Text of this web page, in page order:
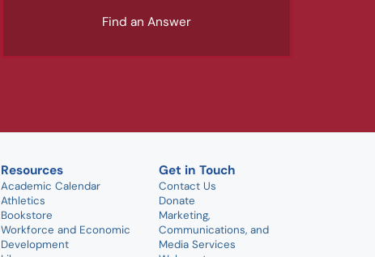
Find an Answer
Resources
Academic Calendar
Athletics
Bookstore
Workforce and Economic
Development
Get in Touch
Contact Us
Donate
Marketing,
Communications, and
Media Services